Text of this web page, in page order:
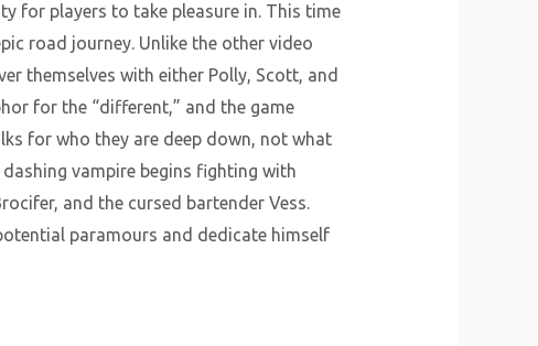
for players to take pleasure in. This time
road journey. Unlike the other video
themselves with either Polly, Scott, and
for the “different,” and the game
for who they are deep down, not what
vampire begins fighting with
and the cursed bartender Vess.
paramours and dedicate himself